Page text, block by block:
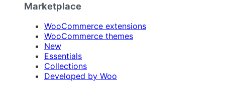
Marketplace
WooCommerce extensions
WooCommerce themes
New
Essentials
Collections
Developed by Woo